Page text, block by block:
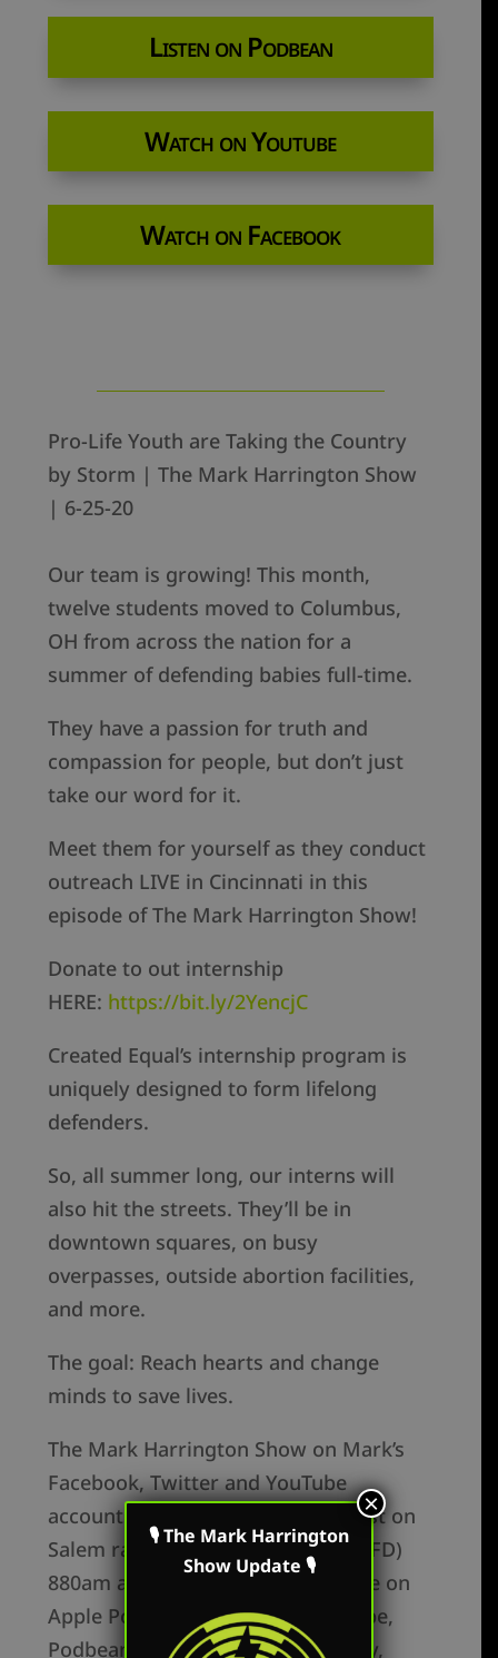
Listen on Podbean
Watch on Youtube
Watch on Facebook
Pro-Life Youth are Taking the Country
by Storm | The Mark Harrington Show
| 6-25-20
Our team is growing! This month,
twelve students moved to Columbus,
OH from across the nation for a
summer of defending babies full-time.
They have a passion for truth and
compassion for people, but don’t just
take our word for it.
Meet them for yourself as they conduct
outreach LIVE in Cincinnati in this
episode of The Mark Harrington Show!
Donate to out internship
HERE: https://bit.ly/2YencjC
Created Equal’s internship program is
uniquely designed to form lifelong
defenders.
So, all summer long, our interns will
also hit the streets. They’ll be in
downtown squares, on busy
overpasses, outside abortion facilities,
and more.
The goal: Reach hearts and change
minds to save lives.
The Mark Harrington Show on Mark’s
Facebook, Twitter and YouTube
accounts. Mark’s show is broadcast on
Salem radio in Columbus, OH (WRFD)
880am and the podcast is available on
Apple Podcasts, Youtube, Periscope,
Podbean, Google Podcasts, Spotify,
🎙 The Mark Harrington
Show Update 🎙
×